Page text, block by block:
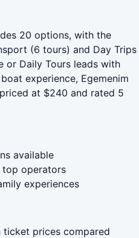
20 options, with the
(6 tours) and Day Trips
or Daily Tours leads with
experience, Egemenim
at $240 and rated 5
available
top operators
experiences
ticket prices compared